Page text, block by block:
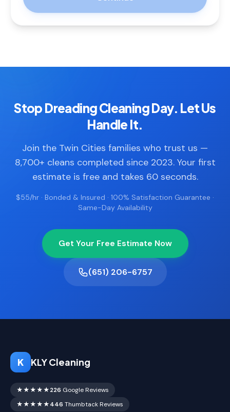
Stop Dreading Cleaning Day. Let Us
Handle It.
Join the Twin Cities families who trust us —
8,700+ cleans completed since 2023. Your first
estimate is free and takes 60 seconds.
$55/hr · Bonded & Insured · 100% Satisfaction Guarantee ·
Same-Day Availability
Get Your Free Estimate Now
(651) 206-6757
K KLY Cleaning
★★★★★226 Google Reviews
★★★★★446 Thumbtack Reviews